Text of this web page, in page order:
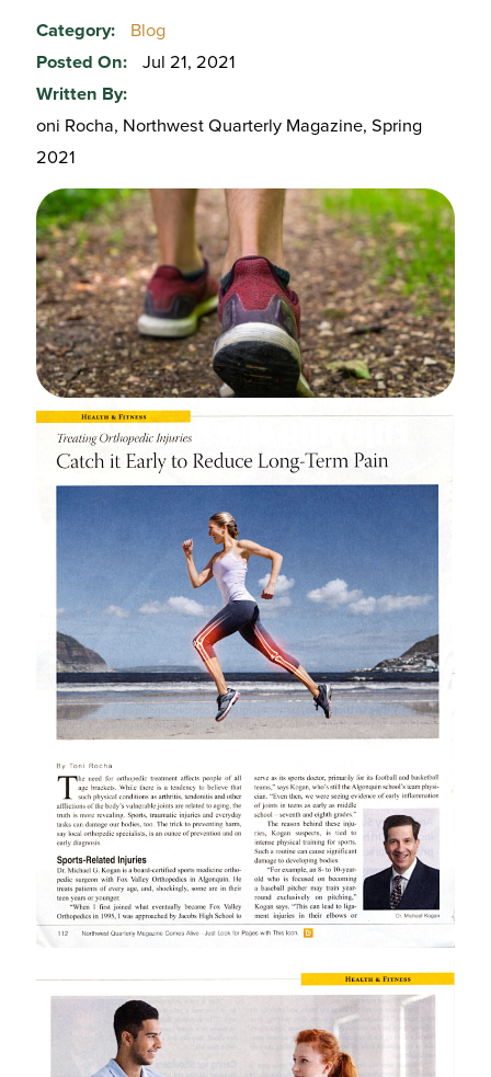
Category:
Blog
Posted On:
Jul 21, 2021
Written By:
oni Rocha, Northwest Quarterly Magazine, Spring
2021